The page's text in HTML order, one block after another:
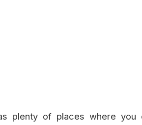
plenty of places where